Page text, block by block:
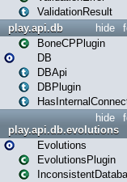
ValidationResult
hide
play.api.db
BoneCPPlugin
DB
DBApi
DBPlugin
hide
play.api.db.evolutions
Evolutions
EvolutionsPlugin